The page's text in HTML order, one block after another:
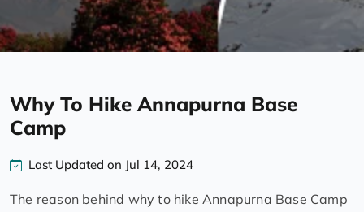
Why To Hike Annapurna Base
Camp
Last Updated on Jul 14, 2024
The reason behind why to hike Annapurna Base Camp